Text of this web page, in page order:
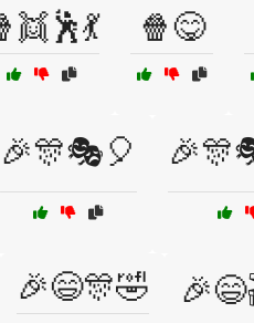
🍿😋
🎉🎊🎭🎈
🎉😄🎊🤣